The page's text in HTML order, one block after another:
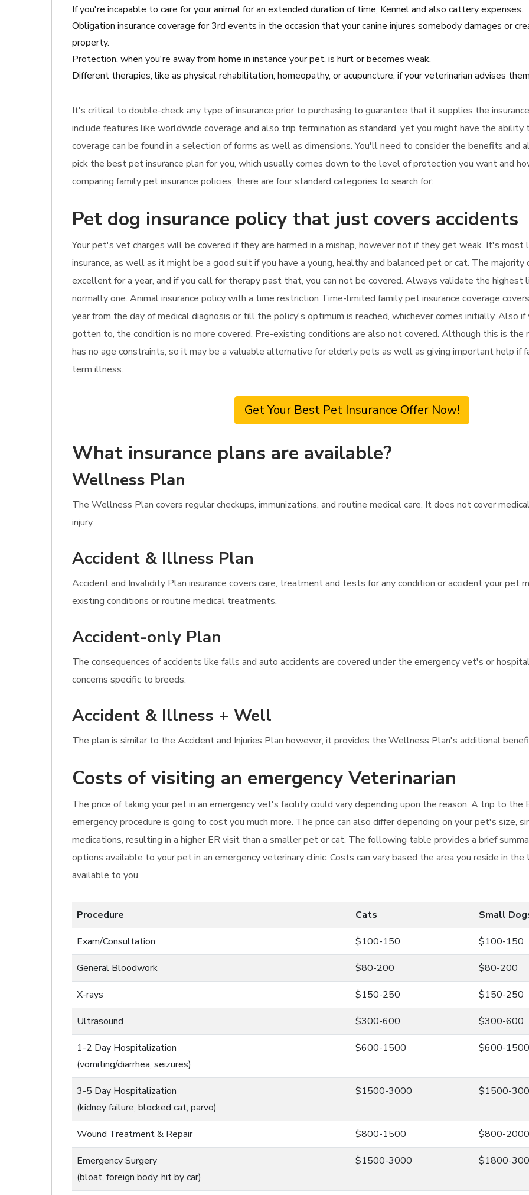
If you're incapable to care for your animal for an extended duration of time, Kennel and also cattery expenses.
Obligation insurance coverage for 3rd events in the occasion that your canine injures somebody damages or
property.
Protection, when you're away from home in instance your pet, is hurt or becomes weak.
Different therapies, like as physical rehabilitation, homeopathy, or acupuncture, if your veterinarian advises
It's critical to double-check any type of insurance prior to purchasing to guarantee that it supplies the
include features like worldwide coverage and also trip termination as standard, yet you might have the ability
coverage can be found in a selection of forms as well as dimensions. You'll need to consider the benefits and
pick the best pet insurance plan for you, which usually comes down to the level of protection you want and
comparing family pet insurance policies, there are four standard categories to search for:
Pet dog insurance policy that just covers accidents
Your pet's vet charges will be covered if they are harmed in a mishap, however not if they get weak. It's
insurance, as well as it might be a good suit if you have a young, healthy and balanced pet or cat. The
excellent for a year, and if you call for therapy past that, you can not be covered. Always validate the highest
normally one. Animal insurance policy with a time restriction Time-limited family pet insurance coverage
year from the day of medical diagnosis or till the policy's optimum is reached, whichever comes initially. Also
gotten to, the condition is no more covered. Pre-existing conditions are also not covered. Although this is the
has no age constraints, so it may be a valuable alternative for elderly pets as well as giving important help if
term illness.
Get Your Best Pet Insurance Offer Now!
What insurance plans are available?
Wellness Plan
The Wellness Plan covers regular checkups, immunizations, and routine medical care. It does not cover
injury.
Accident & Illness Plan
Accident and Invalidity Plan insurance covers care, treatment and tests for any condition or accident your pet
existing conditions or routine medical treatments.
Accident-only Plan
The consequences of accidents like falls and auto accidents are covered under the emergency vet's or
concerns specific to breeds.
Accident & Illness + Well
The plan is similar to the Accident and Injuries Plan however, it provides the Wellness Plan's additional
Costs of visiting an emergency Veterinarian
The price of taking your pet in an emergency vet's facility could vary depending upon the reason. A trip to the
emergency procedure is going to cost you much more. The price can also differ depending on your pet's size,
medications, resulting in a higher ER visit than a smaller pet or cat. The following table provides a brief
options available to your pet in an emergency veterinary clinic. Costs can vary based the area you reside in
available to you.
Procedure Cats Small
Exam/Consultation $100-150 $100-150
General Bloodwork $80-200 $80-200
X-rays $150-250 $150-250
Ultrasound $300-600 $300-600
1-2 Day Hospitalization
(vomiting/diarrhea, seizures)
$600-1500 $600-1500
3-5 Day Hospitalization
(kidney failure, blocked cat, parvo)
$1500-3000 $1500-
Wound Treatment & Repair $800-1500 $800-2000
Emergency Surgery
(bloat, foreign body, hit by car)
$1500-3000 $1800-